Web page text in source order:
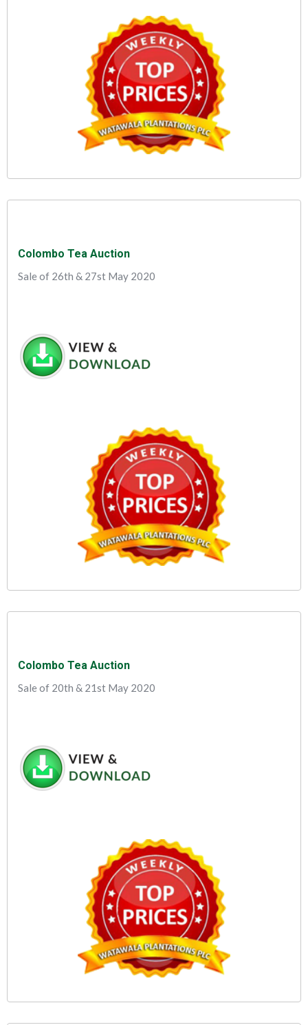
Colombo Tea Auction
Sale of 26th & 27st May 2020
Colombo Tea Auction
Sale of 20th & 21st May 2020